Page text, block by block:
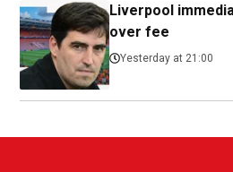
Liverpool
over fee
Yesterday at 21:00